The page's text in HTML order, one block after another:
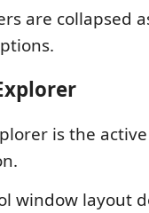
are collapsed
is the
window layout